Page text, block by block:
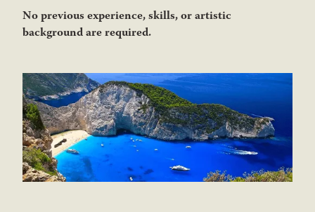
No previous experience, skills, or artistic
background are required.